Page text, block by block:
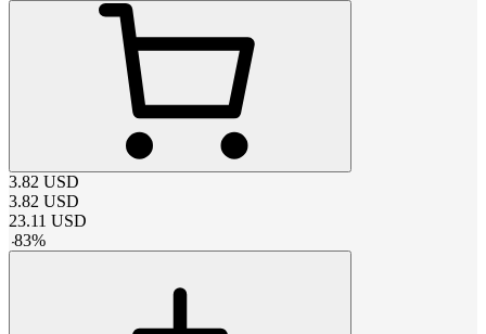
3.82 USD
3.82 USD
23.11 USD
-83%